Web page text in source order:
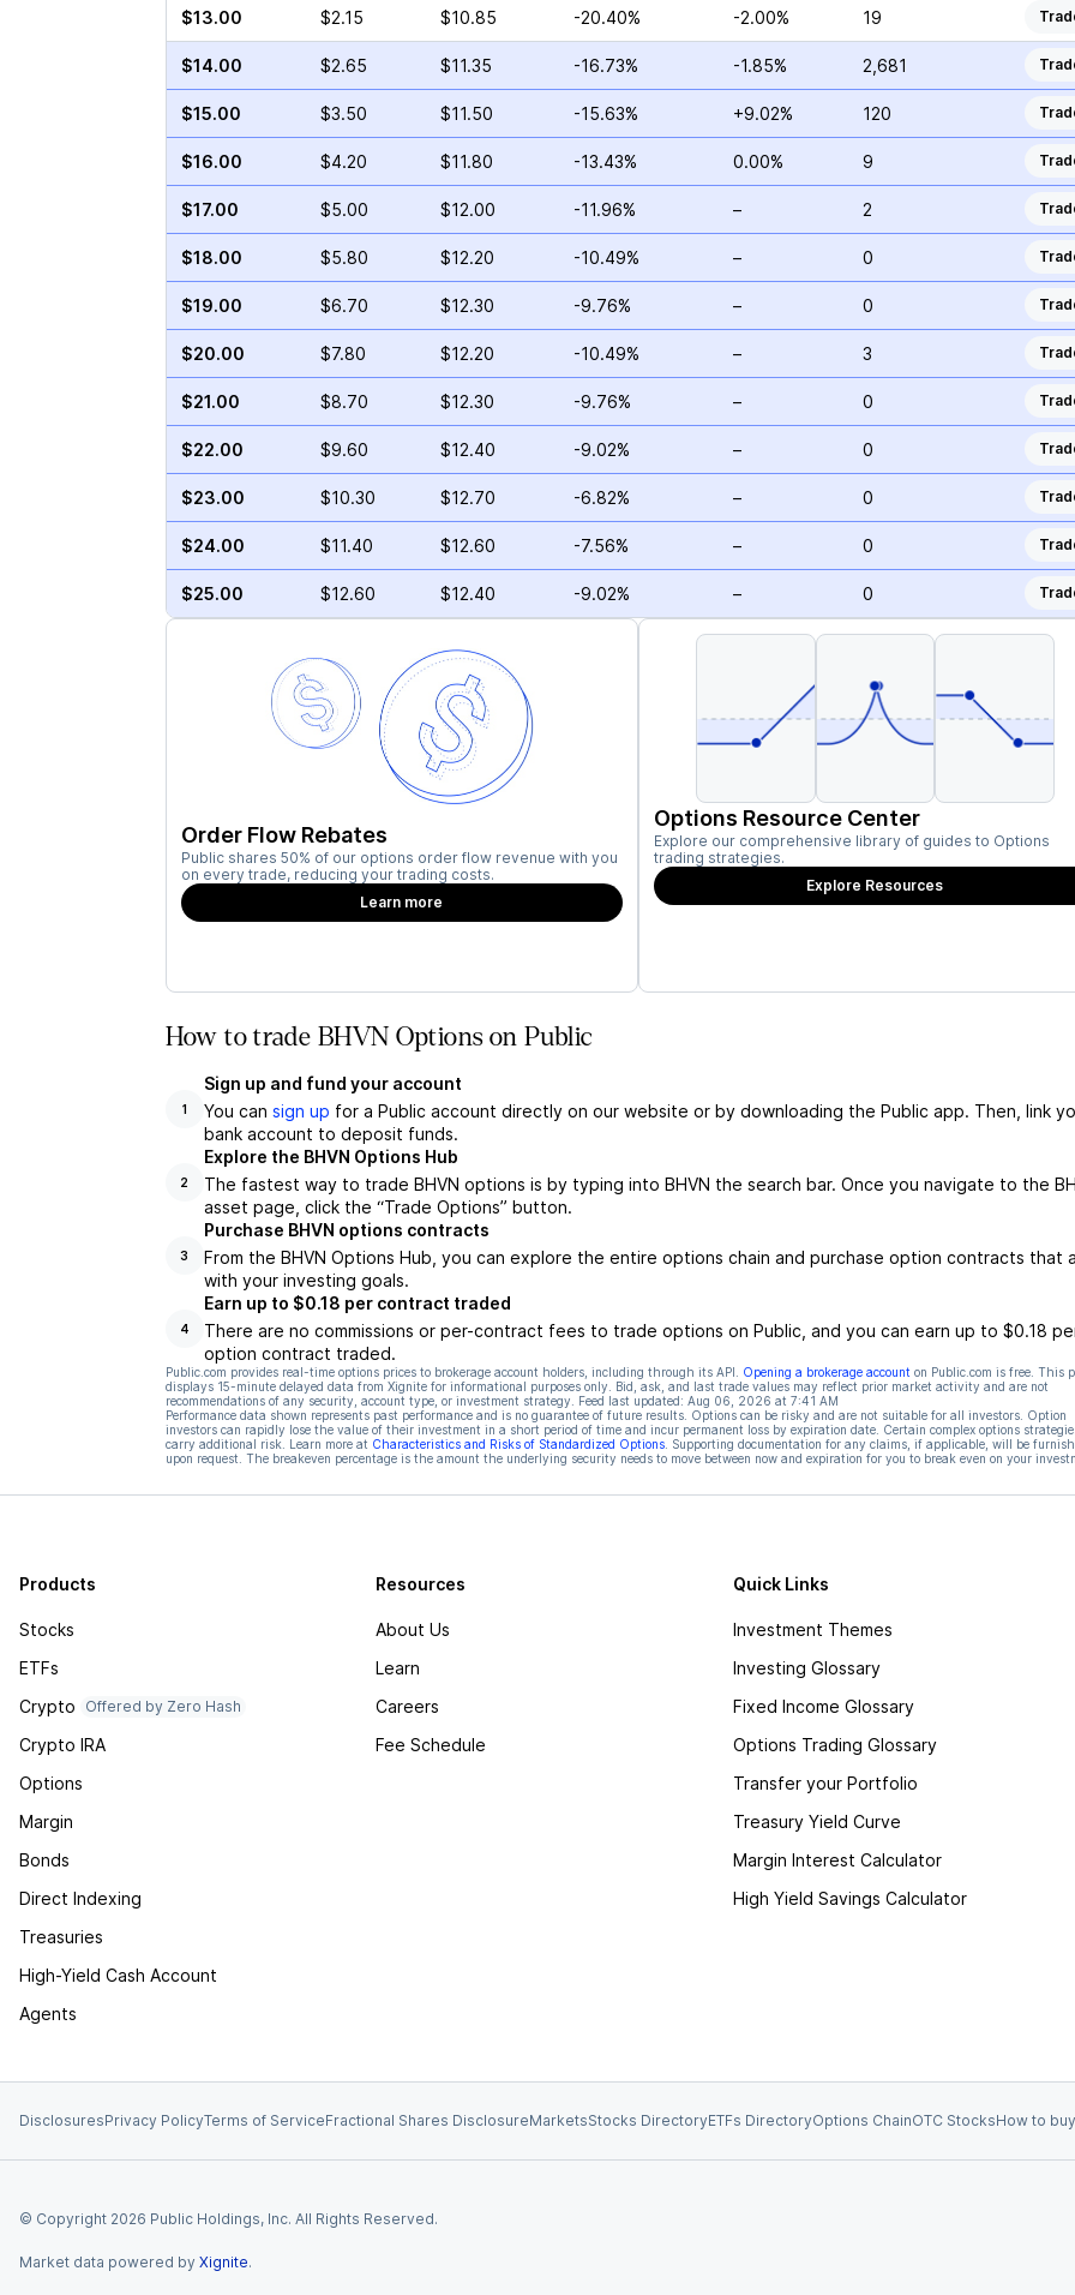
$13.00 $2.15 $10.85 -20.40% -2.00% 19
$14.00 $2.65 $11.35 -16.73% -1.85% 2,681
$15.00 $3.50 $11.50 -15.63% +9.02% 120
$16.00 $4.20 $11.80 -13.43% 0.00% 9
$17.00 $5.00 $12.00 -11.96% – 2
$18.00 $5.80 $12.20 -10.49% – 0
$19.00 $6.70 $12.30 -9.76% – 0
$20.00 $7.80 $12.20 -10.49% – 3
$21.00 $8.70 $12.30 -9.76% – 0
$22.00 $9.60 $12.40 -9.02% – 0
$23.00 $10.30 $12.70 -6.82% – 0
$24.00 $11.40 $12.60 -7.56% – 0
$25.00 $12.60 $12.40 -9.02% – 0
Order Flow Rebates
Public shares 50% of our options order flow revenue with you
on every trade, reducing your trading costs.
Learn more
Options Resource Center
Explore our comprehensive library of guides to Options
trading strategies.
Explore Resources
How to trade BHVN Options on Public
1
Sign up and fund your account
You can sign up for a Public account directly on our website or by downloading the Public app. Then, link
bank account to deposit funds.
2
Explore the BHVN Options Hub
The fastest way to trade BHVN options is by typing into BHVN the search bar. Once you navigate to the
asset page, click the “Trade Options” button.
3
Purchase BHVN options contracts
From the BHVN Options Hub, you can explore the entire options chain and purchase option contracts that
with your investing goals.
4
Earn up to $0.18 per contract traded
There are no commissions or per-contract fees to trade options on Public, and you can earn up to $0.18
option contract traded.
Public.com provides real-time options prices to brokerage account holders, including through its API. Opening a brokerage account on Public.com is free. This
displays 15-minute delayed data from Xignite for informational purposes only. Bid, ask, and last trade values may reflect prior market activity and are not
recommendations of any security, account type, or investment strategy. Feed last updated: Aug 06, 2026 at 7:41 AM
Performance data shown represents past performance and is no guarantee of future results. Options can be risky and are not suitable for all investors. Option
investors can rapidly lose the value of their investment in a short period of time and incur permanent loss by expiration date. Certain complex options
carry additional risk. Learn more at Characteristics and Risks of Standardized Options. Supporting documentation for any claims, if applicable, will be
upon request. The breakeven percentage is the amount the underlying security needs to move between now and expiration for you to break even on your
Products
Stocks
ETFs
Crypto
Offered by Zero Hash
Crypto IRA
Options
Margin
Bonds
Direct Indexing
Treasuries
High-Yield Cash Account
Agents
Resources
About Us
Learn
Careers
Fee Schedule
Quick Links
Investment Themes
Investing Glossary
Fixed Income Glossary
Options Trading Glossary
Transfer your Portfolio
Treasury Yield Curve
Margin Interest Calculator
High Yield Savings Calculator
DisclosuresPrivacy PolicyTerms of ServiceFractional Shares DisclosureMarketsStocks DirectoryETFs DirectoryOptions ChainOTC StocksHow to
© Copyright 2026 Public Holdings, Inc. All Rights Reserved.
Market data powered by Xignite.